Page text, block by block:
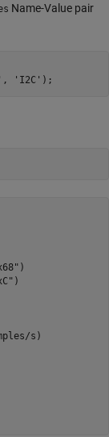
Name-Value pair
, 'I2C' );
s)